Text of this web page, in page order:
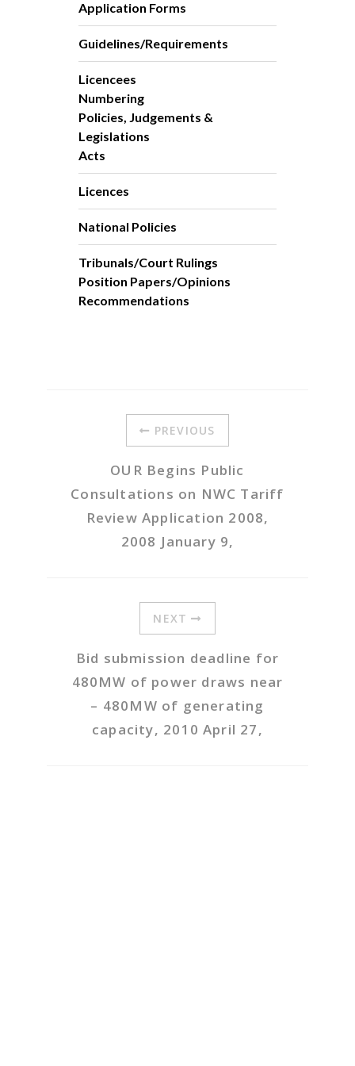
Application Forms
Guidelines/Requirements
Licencees
Numbering
Policies, Judgements &
Legislations
Acts
Licences
National Policies
Tribunals/Court Rulings
Position Papers/Opinions
Recommendations
PREVIOUS
OUR Begins Public
Consultations on NWC Tariff
Review Application 2008,
2008 January 9,
NEXT
Bid submission deadline for
480MW of power draws near
– 480MW of generating
capacity, 2010 April 27,